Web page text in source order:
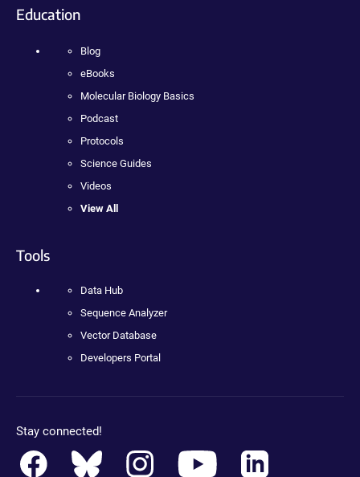
Education
Blog
eBooks
Molecular Biology Basics
Podcast
Protocols
Science Guides
Videos
View All
Tools
Data Hub
Sequence Analyzer
Vector Database
Developers Portal
Stay connected!